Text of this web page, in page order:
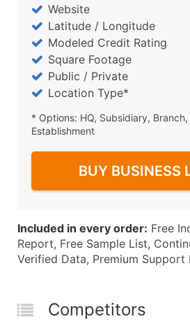
Website
Latitude / Longitude
Modeled Credit Rating
Square Footage
Public / Private
Location Type*
* Options: HQ, Subsidiary,
Establishment
BUY BUSINESS
Included in every order: Free
Report, Free Sample List,
Verified Data, Premium Support
Competitors